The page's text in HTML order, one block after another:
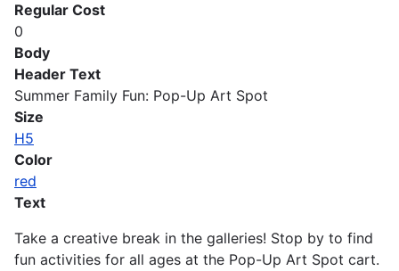
Regular Cost
0
Body
Header Text
Summer Family Fun: Pop-Up Art Spot
Size
H5
Color
red
Text
Take a creative break in the galleries! Stop by to find
fun activities for all ages at the Pop-Up Art Spot cart.